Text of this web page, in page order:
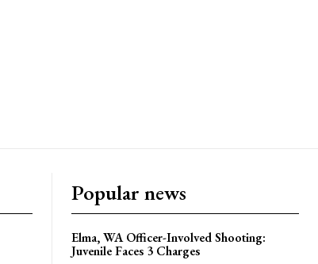
Cass County, IN Crash Today: Two
Seriously Injured on US 24
Indiana Tornado Record: 79 Reported
Across State in 2026